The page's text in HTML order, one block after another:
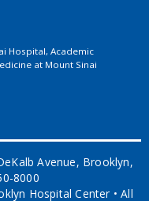
Hospital, Academic
at Mount Sinai
Avenue, Brooklyn,
8000
Hospital Center • All